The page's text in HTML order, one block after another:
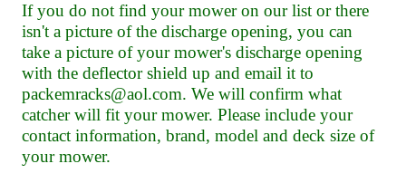
If you do not find your mower on our list or there
isn't a picture of the discharge opening, you can
take a picture of your mower's discharge opening
with the deflector shield up and email it to
packemracks@aol.com. We will confirm what
catcher will fit your mower. Please include your
contact information, brand, model and deck size of
your mower.